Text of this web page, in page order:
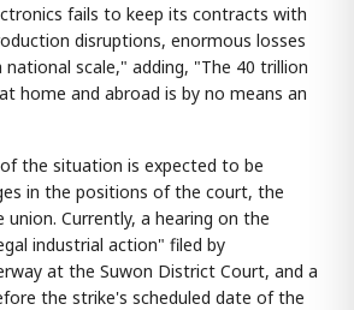
fails to keep its contracts with
disruptions, enormous losses
national scale," adding, "The 40 trillion
home and abroad is by no means an
the situation is expected to be
in the positions of the court, the
Currently, a hearing on the
industrial action" filed by
at the Suwon District Court, and a
the strike's scheduled date of the